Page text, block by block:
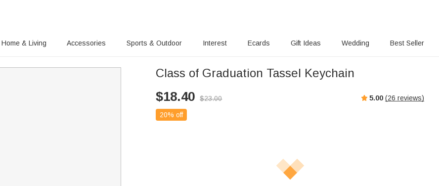
Home & Living Accessories Sports & Outdoor Interest Ecards Gift Ideas Wedding Best Seller
Class of Graduation Tassel Keychain
$18.40 $23.00 5.00 (26 reviews)
20% off